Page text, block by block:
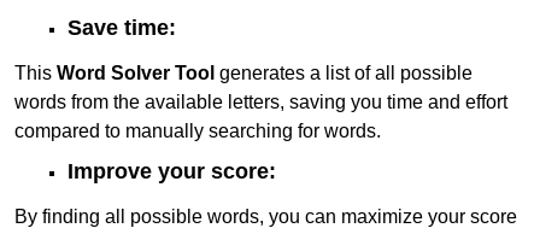
Save time:
This Word Solver Tool generates a list of all possible
words from the available letters, saving you time and effort
compared to manually searching for words.
Improve your score:
By finding all possible words, you can maximize your score